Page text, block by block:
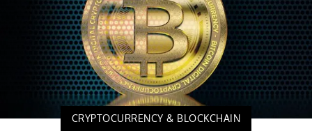
CRYPTOCURRENCY & BLOCKCHAIN